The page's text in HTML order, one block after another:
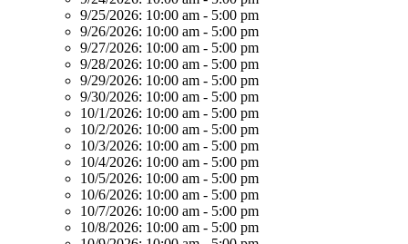
9/25/2026: 10:00 am - 5:00 pm
9/26/2026: 10:00 am - 5:00 pm
9/27/2026: 10:00 am - 5:00 pm
9/28/2026: 10:00 am - 5:00 pm
9/29/2026: 10:00 am - 5:00 pm
9/30/2026: 10:00 am - 5:00 pm
10/1/2026: 10:00 am - 5:00 pm
10/2/2026: 10:00 am - 5:00 pm
10/3/2026: 10:00 am - 5:00 pm
10/4/2026: 10:00 am - 5:00 pm
10/5/2026: 10:00 am - 5:00 pm
10/6/2026: 10:00 am - 5:00 pm
10/7/2026: 10:00 am - 5:00 pm
10/8/2026: 10:00 am - 5:00 pm